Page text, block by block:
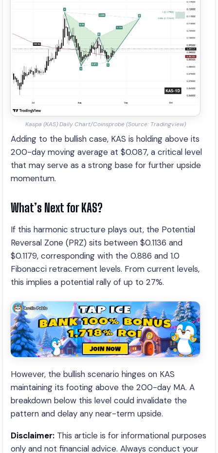
Kaspa (KAS) Daily Chart/Coinsprobe (Source: Tradingview)
Adding to the bullish case, KAS is holding above its
200-day moving average at $0.087, a critical level
that may serve as a strong base for further upside
momentum.
What’s Next for KAS?
If this harmonic structure plays out, the Potential
Reversal Zone (PRZ) sits between $0.1136 and
$0.1179, corresponding with the 0.886 and 1.0
Fibonacci retracement levels. From current levels,
this implies a potential rally of up to 27%.
However, the bullish scenario hinges on KAS
maintaining its footing above the 200-day MA. A
breakdown below this level could invalidate the
pattern and delay any near-term upside.
Disclaimer: This article is for informational purposes
only and not financial advice. Always conduct your